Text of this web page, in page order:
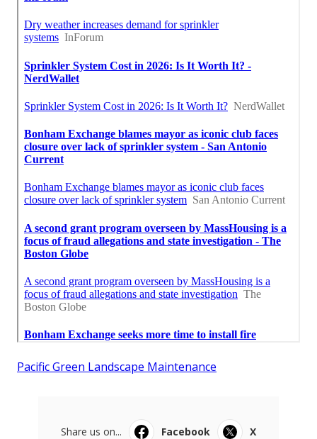
Pacific Green Landscape Maintenance
Share us on... Facebook
X